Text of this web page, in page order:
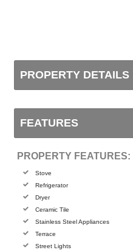
PROPERTY DETAILS
FEATURES
PROPERTY FEATURES:
Stove
Refrigerator
Dryer
Ceramic Tile
Stainless Steel Appliances
Terrace
Street Lights